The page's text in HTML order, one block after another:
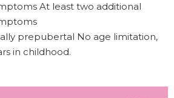
At least two additional
prepubertal No age limitation,
in childhood.